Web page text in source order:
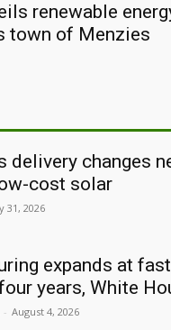
renewable
town of Menzies
delivery changes
cost solar
31, 2026
expands at
years, White
- August 4, 2026